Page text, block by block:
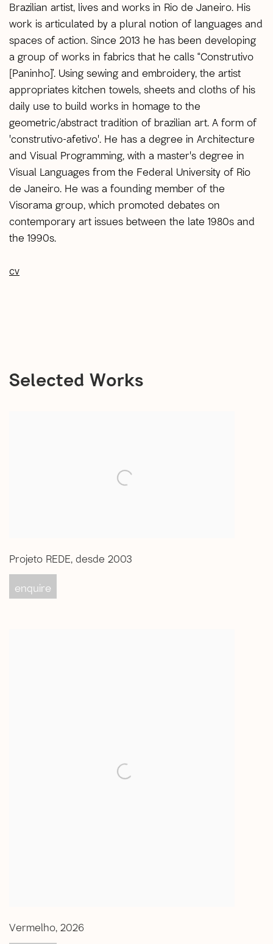
Brazilian artist, lives and works in Rio de Janeiro. His
work is articulated by a plural notion of languages ​​and
spaces of action. Since 2013 he has been developing
a group of works in fabrics that he calls “Construtivo
[Paninho]’. Using sewing and embroidery, the artist
appropriates kitchen towels, sheets and cloths of his
daily use to build works in homage to the
geometric/abstract tradition of brazilian art. A form of
'construtivo-afetivo'. He has a degree in Architecture
and Visual Programming, with a master's degree in
Visual Languages ​​from the Federal University of Rio
de Janeiro. He was a founding member of the
Visorama group, which promoted debates on
contemporary art issues between the late 1980s and
the 1990s.
cv
Selected Works
Projeto REDE, desde 2003
enquire
Vermelho, 2026